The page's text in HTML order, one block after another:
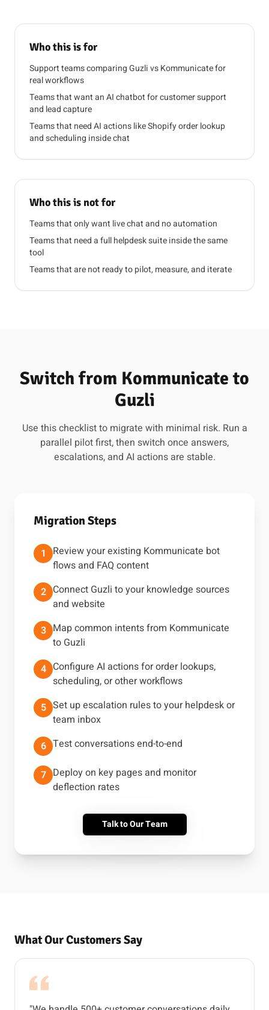
Who this is for
Support teams comparing Guzli vs Kommunicate for
real workflows
Teams that want an AI chatbot for customer support
and lead capture
Teams that need AI actions like Shopify order lookup
and scheduling inside chat
Who this is not for
Teams that only want live chat and no automation
Teams that need a full helpdesk suite inside the same
tool
Teams that are not ready to pilot, measure, and iterate
Switch from Kommunicate to
Guzli
Use this checklist to migrate with minimal risk. Run a
parallel pilot first, then switch once answers,
escalations, and AI actions are stable.
Migration Steps
1
Review your existing Kommunicate bot
flows and FAQ content
2 Connect Guzli to your knowledge sources
and website
3 Map common intents from Kommunicate
to Guzli
4 Configure AI actions for order lookups,
scheduling, or other workflows
5 Set up escalation rules to your helpdesk or
team inbox
6 Test conversations end-to-end
7 Deploy on key pages and monitor
deflection rates
Talk to Our Team
What Our Customers Say